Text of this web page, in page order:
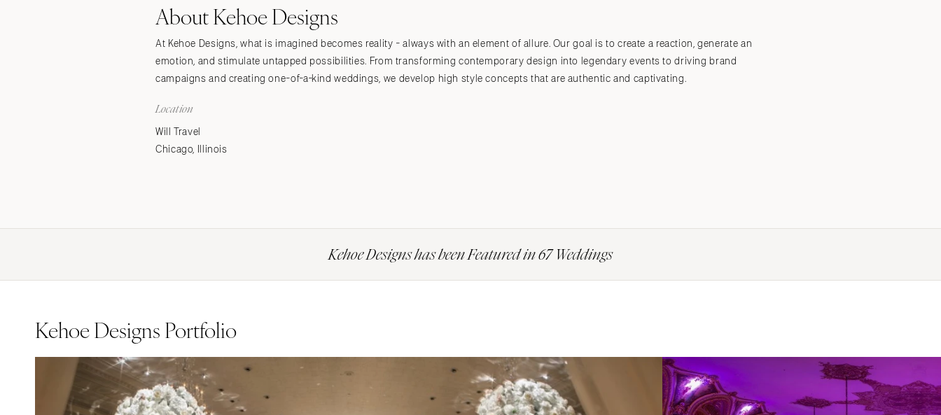
About Kehoe Designs
At Kehoe Designs, what is imagined becomes reality - always with an element of allure. Our goal is to create a reaction, generate an
emotion, and stimulate untapped possibilities. From transforming contemporary design into legendary events to driving brand
campaigns and creating one-of-a-kind weddings, we develop high style concepts that are authentic and captivating.
Location
Will Travel
Chicago, Illinois
Kehoe Designs has been Featured in 67 Weddings
Kehoe Designs Portfolio